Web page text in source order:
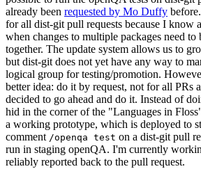
already been requested by Mo Duffy
for all dist-git pull requests because I know
when changes to multiple packages need to
together. The update system allows us to
but dist-git does not yet have any way to
logical group for testing/promotion.
better idea: do it by request, not for all PRs
decided to go ahead and do it. Instead of
hid in the corner of the "Languages in
a working prototype, which is deployed to
comment /openqa test on a dist-git pull
run in staging openQA. I'm currently
reliably reported back to the pull request.